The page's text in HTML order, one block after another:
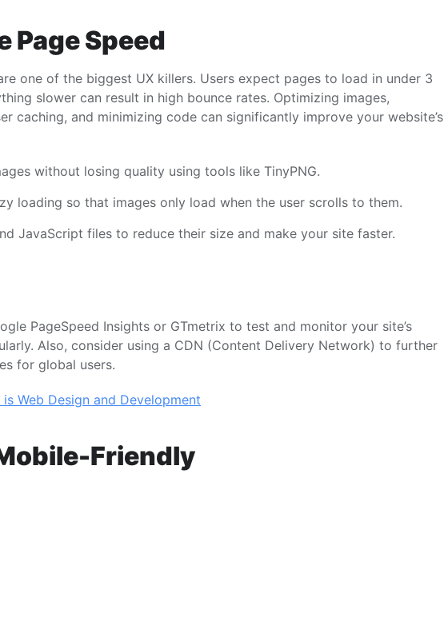
Page Speed
one of the biggest UX killers. Users expect pages to load in under 3
slower can result in high bounce rates. Optimizing images,
caching, and minimizing code can significantly improve your website’s
without losing quality using tools like TinyPNG.
loading so that images only load when the user scrolls to them.
JavaScript files to reduce their size and make your site faster.
PageSpeed Insights or GTmetrix to test and monitor your site’s
Also, consider using a CDN (Content Delivery Network) to further
for global users.
is Web Design and Development
Friendly